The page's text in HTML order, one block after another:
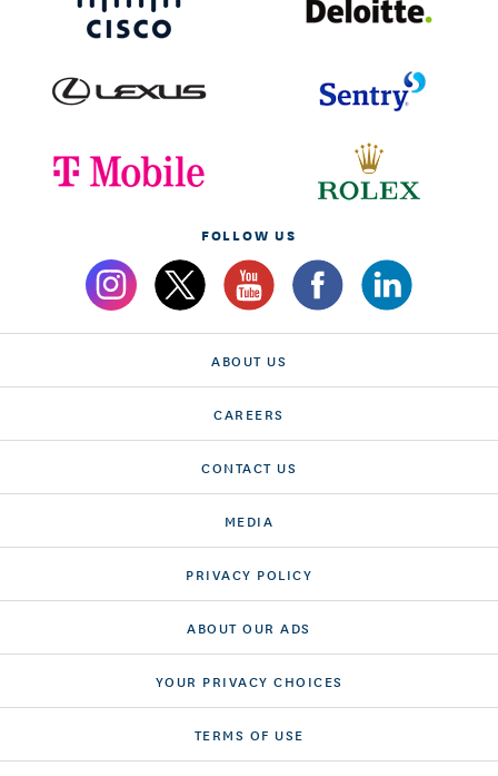
FOLLOW US
ABOUT US
CAREERS
CONTACT US
MEDIA
PRIVACY POLICY
ABOUT OUR ADS
YOUR PRIVACY CHOICES
TERMS OF USE